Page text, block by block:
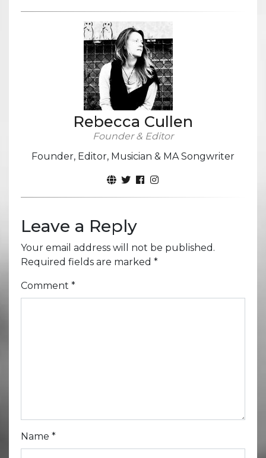
Rebecca Cullen
Founder & Editor
Founder, Editor, Musician & MA Songwriter
Leave a Reply
Your email address will not be published.
Required fields are marked *
Comment *
Name *